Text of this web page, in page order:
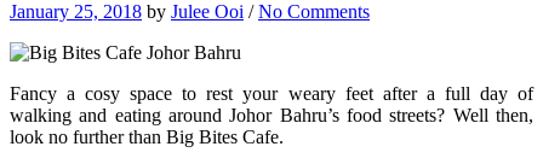
January 25, 2018 by Julee Ooi /No Comments
Fancy a cosy space to rest your weary feet after a full day of
walking and eating around Johor Bahru’s food streets? Well then,
look no further than Big Bites Cafe.